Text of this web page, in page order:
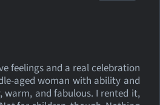
feelings and a real celebration
aged woman with ability and
warm, and fabulous. I rented it,